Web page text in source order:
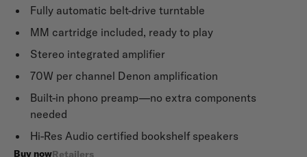
Fully automatic belt-drive turntable
MM cartridge included, ready to play
Stereo integrated amplifier
70W per channel Denon amplification
Built-in phono preamp—no extra components
needed
Hi-Res Audio certified bookshelf speakers
Buy nowRetailers